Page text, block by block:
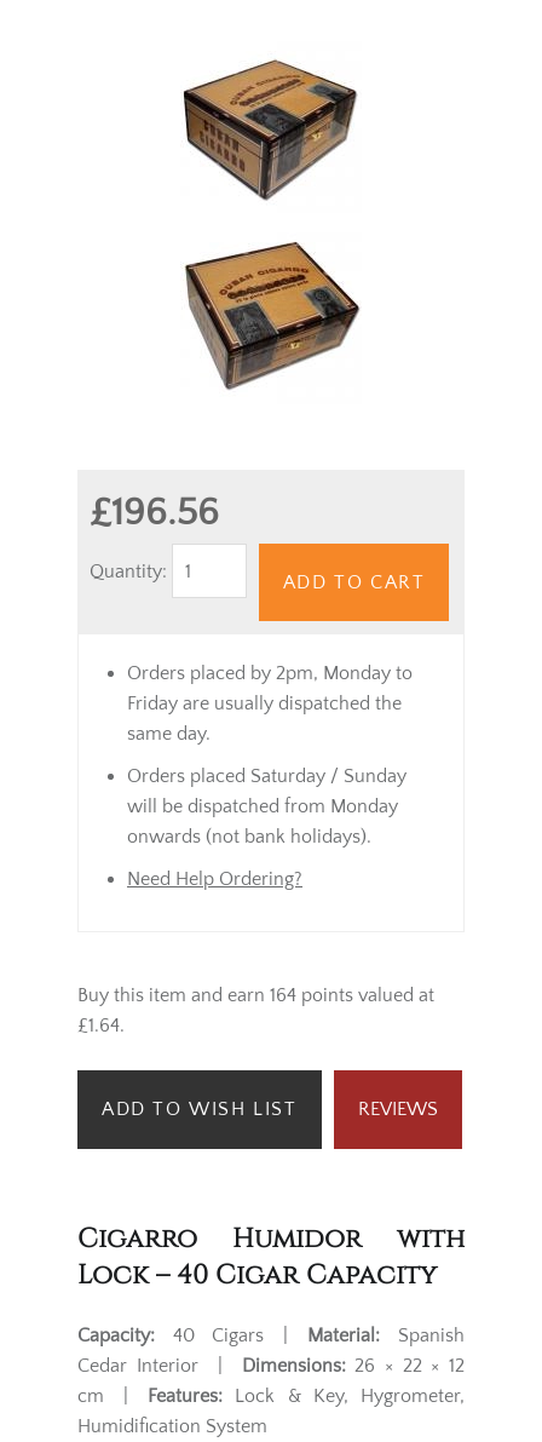
£196.56
Quantity:
ADD TO CART
Orders placed by 2pm, Monday to
Friday are usually dispatched the
same day.
Orders placed Saturday / Sunday
will be dispatched from Monday
onwards (not bank holidays).
Need Help Ordering?
Buy this item and earn 164 points valued at
£1.64.
ADD TO WISH LIST REVIEWS
Cigarro Humidor with
Lock – 40 Cigar Capacity
Capacity: 40 Cigars | Material: Spanish
Cedar Interior |
Dimensions:26 × 22 × 12
cm |
Features: Lock & Key, Hygrometer,
Humidification System